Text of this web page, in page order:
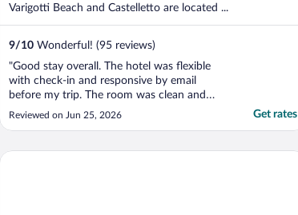
Varigotti Beach and Castelletto are located ...
9/10 Wonderful! (95 reviews)
"Good stay overall. The hotel was flexible
with check-in and responsive by email
before my trip. The room was clean and
very well maintained throughout my stay,
and it felt safe with a 24-hour reception. It
snacks on site. The views were lovely, and
Reviewed on Jun 25, 2026 Get rates
Hotel Dei Fiori